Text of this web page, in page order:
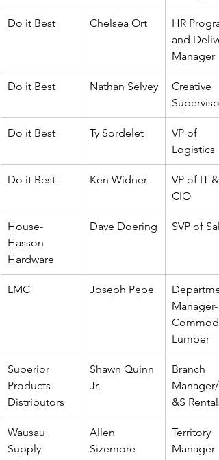
Do it Best Chelsea Ort
HR
and
Manager
Do it Best Nathan Selvey
Creative
Supervisor
Do it Best Ty Sordelet
VP of
Logistics
Do it Best Ken Widner
VP of IT &
CIO
House-
Hasson
Hardware
Dave Doering SVP of
LMC Joseph Pepe
Manager-
Lumber
Superior
Products
Distributors
Shawn Quinn
Jr.
Branch
Manager/
&S Rentals
Wausau
Supply
Allen
Sizemore
Territory
Manager